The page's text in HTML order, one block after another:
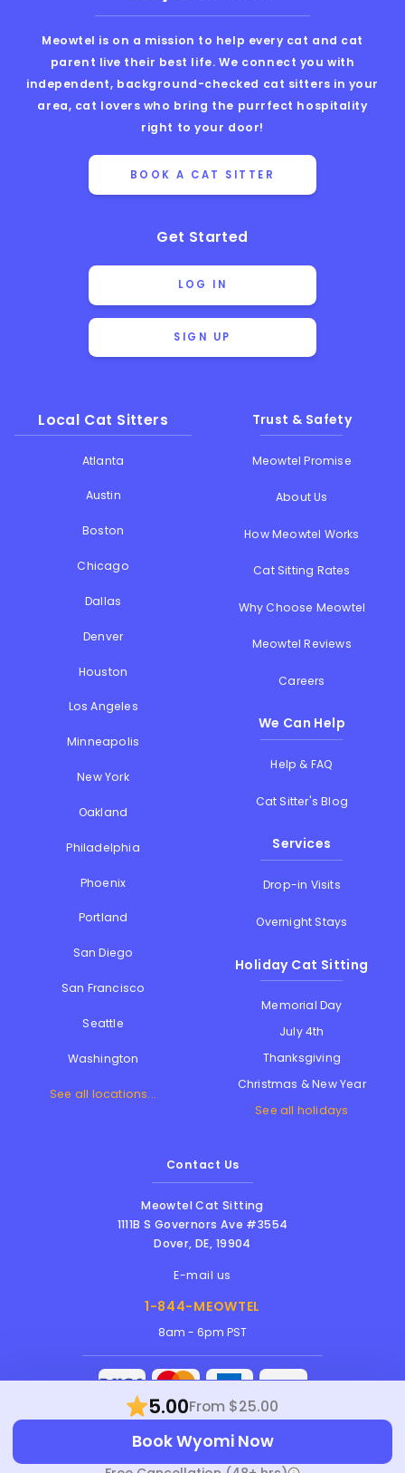
5.00From $25.00
Book Wyomi Now
Meowtel is on a mission to help every cat and cat
parent live their best life. We connect you with
independent, background-checked cat sitters in your
area, cat lovers who bring the purrfect hospitality
right to your door!
BOOK A CAT SITTER
Get Started
LOG IN
SIGN UP
Local Cat Sitters
Atlanta
Austin
Boston
Chicago
Dallas
Denver
Houston
Los Angeles
Minneapolis
New York
Oakland
Philadelphia
Phoenix
Portland
San Diego
San Francisco
Seattle
Washington
See all locations...
Trust & Safety
Meowtel Promise
About Us
How Meowtel Works
Cat Sitting Rates
Why Choose Meowtel
Meowtel Reviews
Careers
We Can Help
Help & FAQ
Cat Sitter's Blog
Services
Drop-in Visits
Overnight Stays
Holiday Cat Sitting
Memorial Day
July 4th
Thanksgiving
Christmas & New Year
See all holidays
Contact Us
Meowtel Cat Sitting
1111B S Governors Ave #3554
Dover,DE, 19904
E-mail us
1-844-MEOWTEL
8am - 6pm PST
Meowtel Inc. © 2026 • All rights reserved |
Terms Of Service|Privacy Policy|Anti-
Harassment Policy